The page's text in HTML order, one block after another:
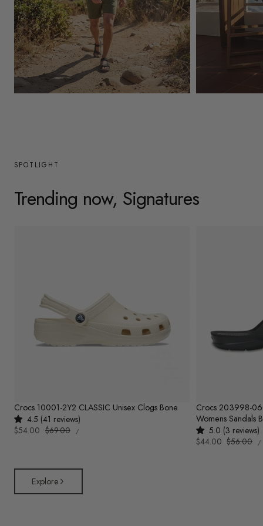
/
r
e
g
SPOTLIGHT
Trending now, Signatures
Crocs 10001-2Y2 CLASSIC Unisex Clogs Bone
4.5 (41 reviews)
Sale
$54.00 Regular
$69.00
UNIT
PRICE
/PER
Crocs 203998-
Womens Sandals
5.0 (3 reviews)
Sale
$44.00 Regular
$56.00 /
Explore